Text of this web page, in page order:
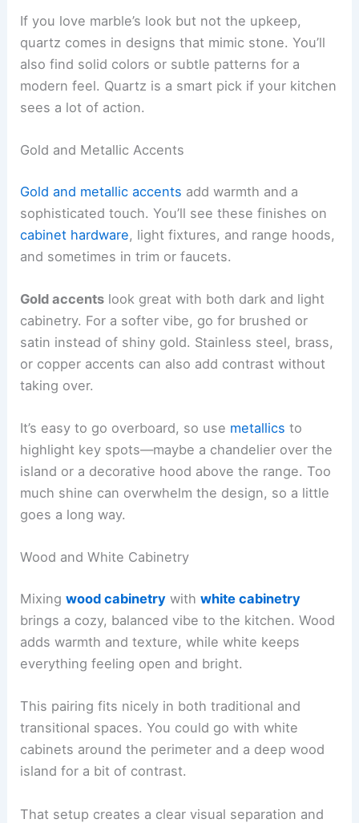
If you love marble’s look but not the upkeep,
quartz comes in designs that mimic stone. You’ll
also find solid colors or subtle patterns for a
modern feel. Quartz is a smart pick if your kitchen
sees a lot of action.
Gold and Metallic Accents
Gold and metallic accents add warmth and a
sophisticated touch. You’ll see these finishes on
cabinet hardware, light fixtures, and range hoods,
and sometimes in trim or faucets.
Gold accents look great with both dark and light
cabinetry. For a softer vibe, go for brushed or
satin instead of shiny gold. Stainless steel, brass,
or copper accents can also add contrast without
taking over.
It’s easy to go overboard, so use metallics to
highlight key spots—maybe a chandelier over the
island or a decorative hood above the range. Too
much shine can overwhelm the design, so a little
goes a long way.
Wood and White Cabinetry
Mixingwood cabinetry withwhite cabinetry
brings a cozy, balanced vibe to the kitchen. Wood
adds warmth and texture, while white keeps
everything feeling open and bright.
This pairing fits nicely in both traditional and
transitional spaces. You could go with white
cabinets around the perimeter and a deep wood
island for a bit of contrast.
That setup creates a clear visual separation and